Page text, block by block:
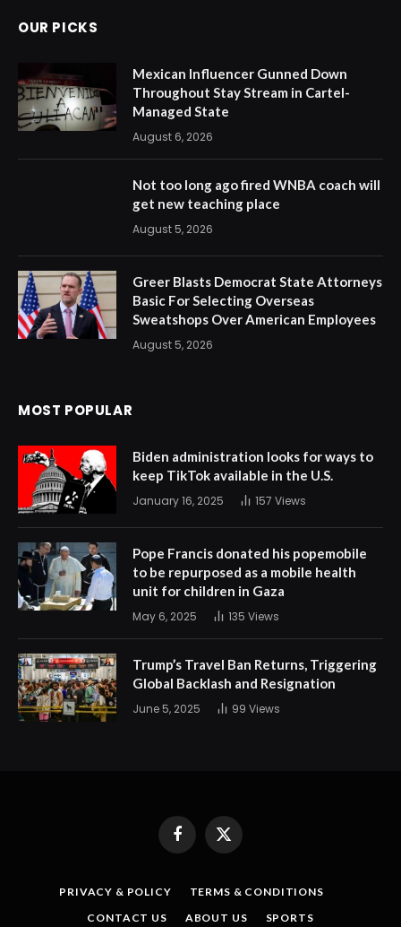
OUR PICKS
Mexican Influencer Gunned Down
Throughout Stay Stream in Cartel-
Managed State
August 6, 2026
Not too long ago fired WNBA coach will
get new teaching place
August 5, 2026
Greer Blasts Democrat State Attorneys
Basic For Selecting Overseas
Sweatshops Over American Employees
August 5, 2026
MOST POPULAR
Biden administration looks for ways to
keep TikTok available in the U.S.
January 16, 2025 157 Views
Pope Francis donated his popemobile
to be repurposed as a mobile health
unit for children in Gaza
May 6, 2025 135 Views
Trump’s Travel Ban Returns, Triggering
Global Backlash and Resignation
June 5, 2025 99 Views
FacebookX
PRIVACY & POLICY
TERMS & CONDITIONS
CONTACT US
ABOUT US SPORTS